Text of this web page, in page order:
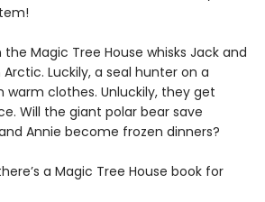
Magic Tree House whisks Jack and
Luckily, a seal hunter on a
warm clothes. Unluckily, they get
Will the giant polar bear save
Annie become frozen dinners?
a Magic Tree House book for